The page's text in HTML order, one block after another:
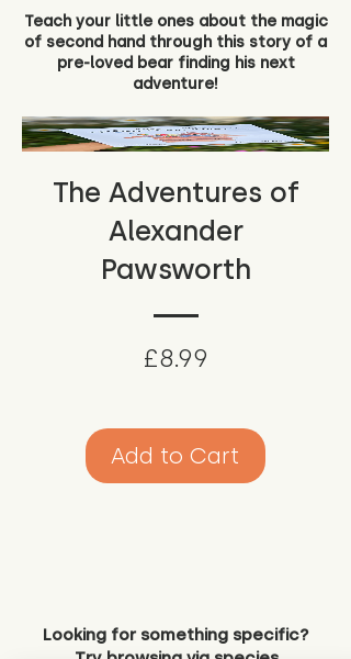
Teach your little ones about the magic
of second hand through this story of a
pre-loved bear finding his next
adventure!
The Adventures of
Alexander
Pawsworth
£8.99
Add to Cart
Looking for something specific?